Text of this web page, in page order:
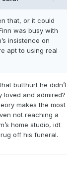
that, or it could
was busy with
insistence on
apt to using real
butthurt he didn’t
loved and admired?
makes the most
not reaching a
home studio, idt
off his funeral.